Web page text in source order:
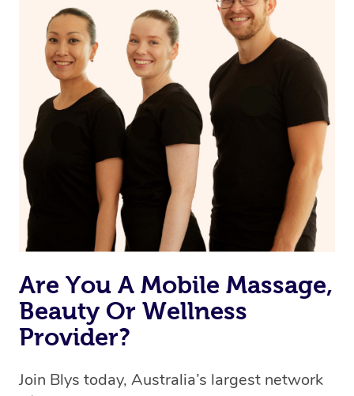
Are You A Mobile Massage,
Beauty Or Wellness
Provider?
Join Blys today, Australia’s largest network